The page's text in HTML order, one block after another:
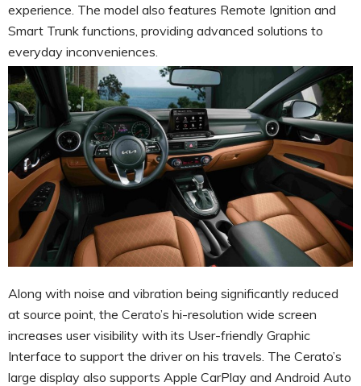
experience. The model also features Remote Ignition and
Smart Trunk functions, providing advanced solutions to
everyday inconveniences.
Along with noise and vibration being significantly reduced
at source point, the Cerato’s hi-resolution wide screen
increases user visibility with its User-friendly Graphic
Interface to support the driver on his travels. The Cerato’s
large display also supports Apple CarPlay and Android Auto